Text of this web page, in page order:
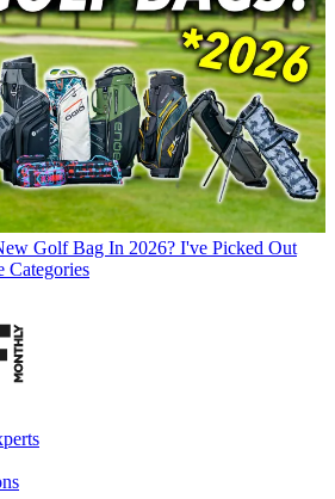
Golf Bag In 2026? I've Picked Out
Categories